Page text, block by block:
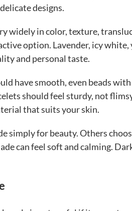
designs.
widely in color, texture,
option. Lavender, icy white,
and personal taste.
have smooth, even beads
should feel sturdy, not
that suits your skin.
simply for beauty. Others
can feel soft and calming.